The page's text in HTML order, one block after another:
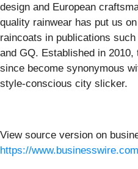
design and European
quality rainwear has put us
raincoats in publications
and GQ. Established in
since become synonymous
style-conscious city slicker.
View source version on
https://